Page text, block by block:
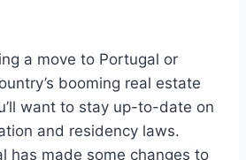
a move to Portugal or
booming real estate
want to stay up-to-date on
and residency laws.
has made some changes to